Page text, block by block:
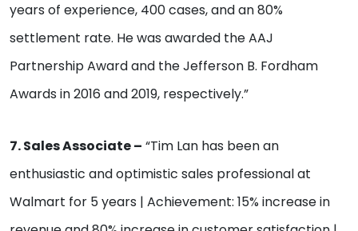
years of experience, 400 cases, and an 80%
settlement rate. He was awarded the AAJ
Partnership Award and the Jefferson B. Fordham
Awards in 2016 and 2019, respectively.”
7. Sales Associate – “Tim Lan has been an
enthusiastic and optimistic sales professional at
Walmart for 5 years | Achievement: 15% increase in